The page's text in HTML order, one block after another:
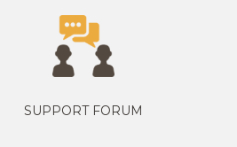
SUPPORT FORUM